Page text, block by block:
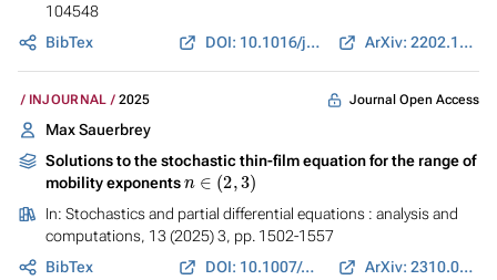
104548
BibTex
DOI: 10.1016/j.spa.2024.104548 ArXiv: 2202.11036
INJOURNAL 2025 Journal Open Access
Max Sauerbrey
Solutions to the stochastic thin-film equation for the range of
mobility exponentsn∈(2,3)
In: Stochastics and partial differential equations : analysis and
computations, 13 (2025) 3, pp. 1502-1557
BibTex
DOI: 10.1007/s40072-025-00360-5 ArXiv: 2310.02765